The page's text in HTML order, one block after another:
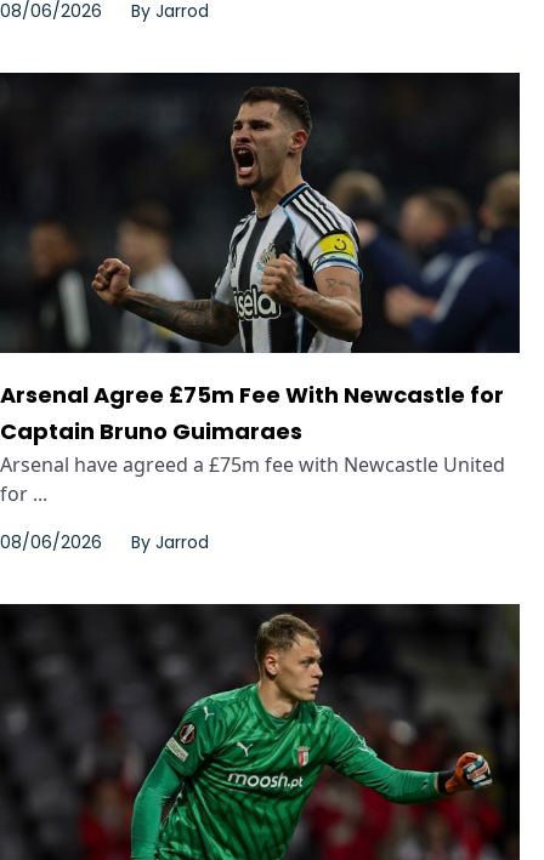
08/06/2026 By Jarrod
Arsenal Agree £75m Fee With Newcastle for
Captain Bruno Guimaraes
Arsenal have agreed a £75m fee with Newcastle United
for ...
08/06/2026 By Jarrod